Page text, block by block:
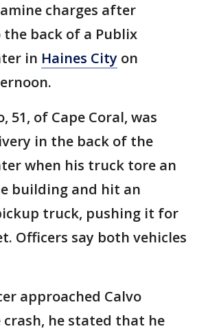
charges after
back of a Publix
in Haines City on
51, of Cape Coral, was
in the back of the
when his truck tore an
building and hit an
truck, pushing it for
Officers say both vehicles
approached Calvo
he stated that he